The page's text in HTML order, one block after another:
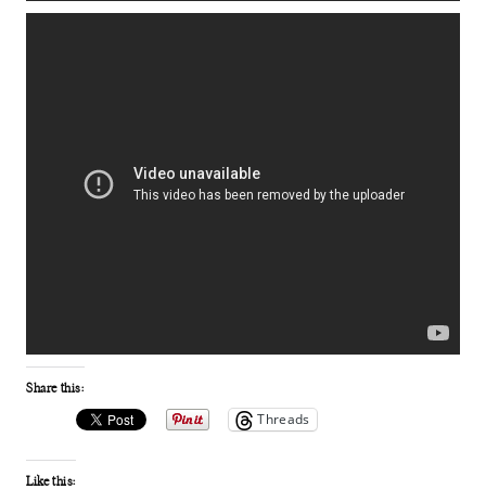
Share this:
Threads
Like this: